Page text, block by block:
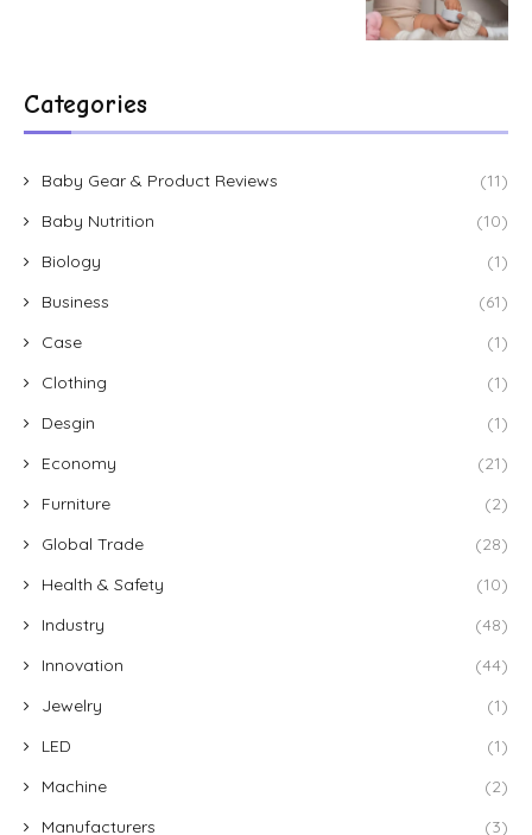
Categories
Baby Gear & Product Reviews
(11)
Baby Nutrition
(10)
Biology
(1)
Business
(61)
Case
(1)
Clothing
(1)
Desgin
(1)
Economy
(21)
Furniture
(2)
Global Trade
(28)
Health & Safety
(10)
Industry
(48)
Innovation
(44)
Jewelry
(1)
LED
(1)
Machine
(2)
Manufacturers
(3)